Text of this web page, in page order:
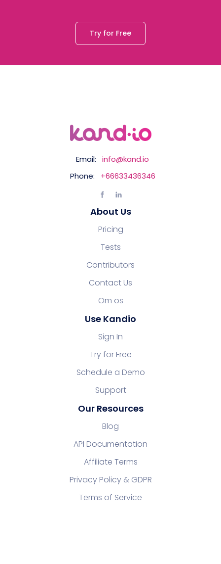
Try for Free
Email:
info@kand.io
Phone:
+66633436346
About Us
Pricing
Tests
Contributors
Contact Us
Om os
Use Kandio
Sign In
Try for Free
Schedule a Demo
Support
Our Resources
Blog
API Documentation
Affiliate Terms
Privacy Policy & GDPR
Terms of Service